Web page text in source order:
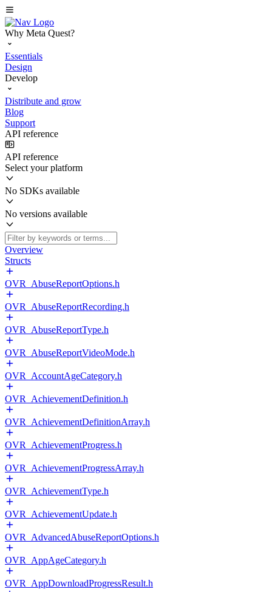
Why Meta Quest?
Essentials
Design
Develop
Distribute and grow
Blog
Support
API reference
API reference
Select your platform
No SDKs available
No versions available
Overview
Structs
OVR_AbuseReportOptions.h
OVR_AbuseReportRecording.h
OVR_AbuseReportType.h
OVR_AbuseReportVideoMode.h
OVR_AccountAgeCategory.h
OVR_AchievementDefinition.h
OVR_AchievementDefinitionArray.h
OVR_AchievementProgress.h
OVR_AchievementProgressArray.h
OVR_AchievementType.h
OVR_AchievementUpdate.h
OVR_AdvancedAbuseReportOptions.h
OVR_AppAgeCategory.h
OVR_AppDownloadProgressResult.h